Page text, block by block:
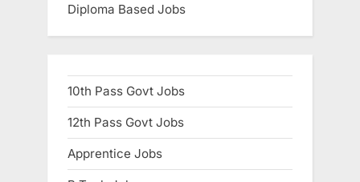
Diploma Based Jobs
10th Pass Govt Jobs
12th Pass Govt Jobs
Apprentice Jobs